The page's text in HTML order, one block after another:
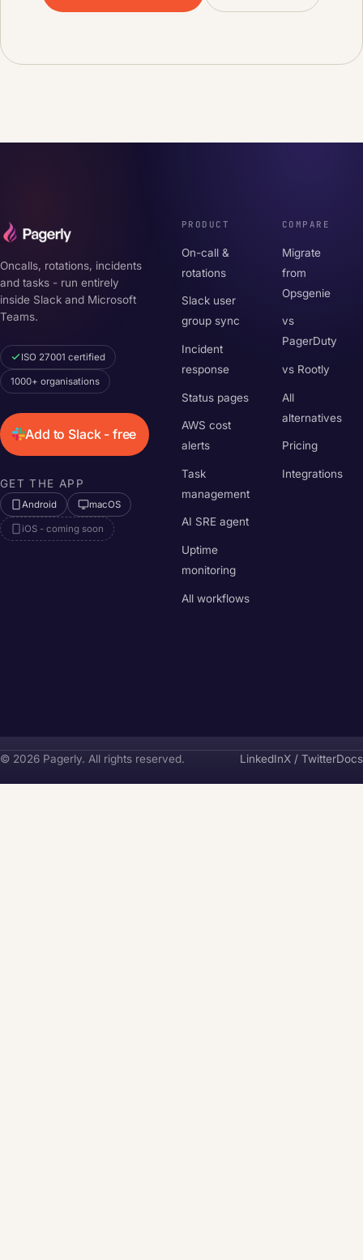
Oncalls, rotations, incidents
and tasks - run entirely
inside Slack and Microsoft
Teams.
ISO 27001 certified
1000+ organisations
Add to Slack - free
GET THE APP
Android macOS
iOS - coming soon
PRODUCT
On-call &
rotations
Slack user
group sync
Incident
response
Status pages
AWS cost
alerts
Task
management
AI SRE agent
Uptime
monitoring
All workflows
COMPARE
Migrate
from
Opsgenie
vs
PagerDuty
vs Rootly
All
alternatives
Pricing
Integrations
© 2026 Pagerly. All rights reserved. LinkedInX / TwitterDocs
Pagerly